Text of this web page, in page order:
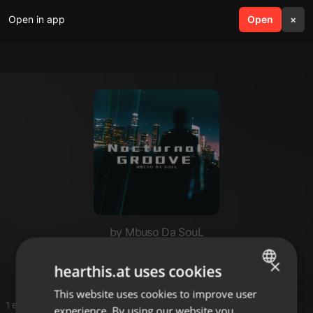
Open in app Open ×
search menu
by Mbuso Da SouL
Deep and Soulful House Sounds
1 entries
ENGLISH
×
hearthis.at uses cookies
This website uses cookies to improve user